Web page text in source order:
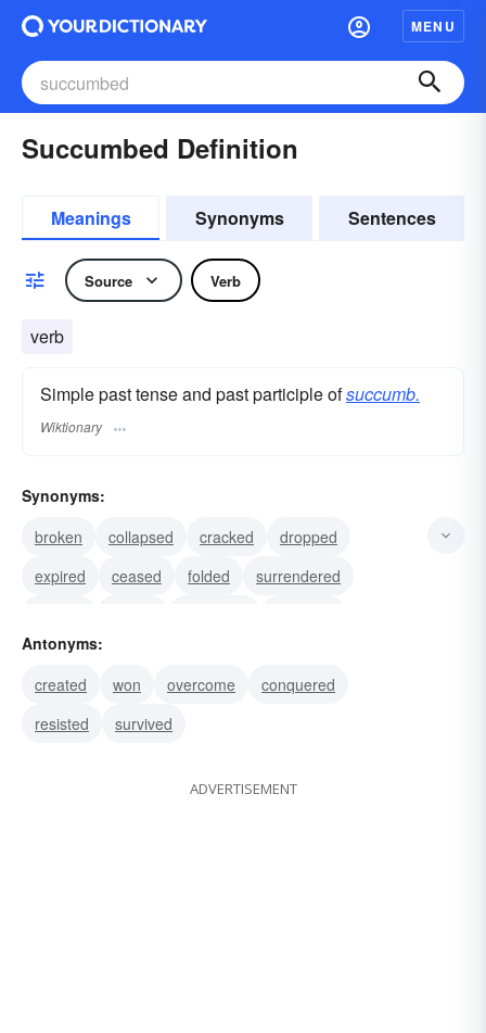
MENU
Succumbed Definition
Meanings Synonyms Sentences
Source Verb
verb
Simple past tense and past participle ofsuccumb.
Wiktionary
Synonyms:
broken
collapsed cracked
dropped
expired
ceased folded
surrendered
demised
Antonyms:
created
won overcome
conquered
resisted
survived
ADVERTISEMENT